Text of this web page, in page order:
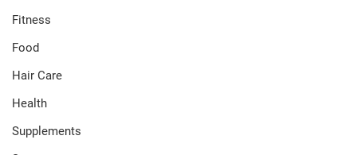
Fitness
Food
Hair Care
Health
Supplements